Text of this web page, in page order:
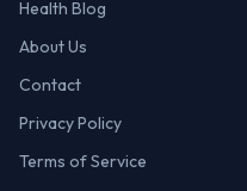
Health Blog
About Us
Contact
Privacy Policy
Terms of Service